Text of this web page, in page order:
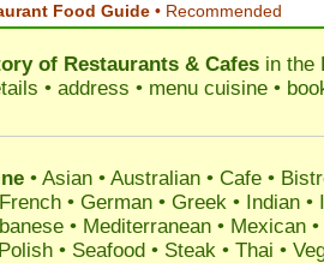
Food Guide • Recommended
of Restaurants & Cafes in the
• address • menu cuisine •
• Asian • Australian • Cafe •
• German • Greek • Indian •
• Mediterranean • Mexican
• Seafood • Steak • Thai •